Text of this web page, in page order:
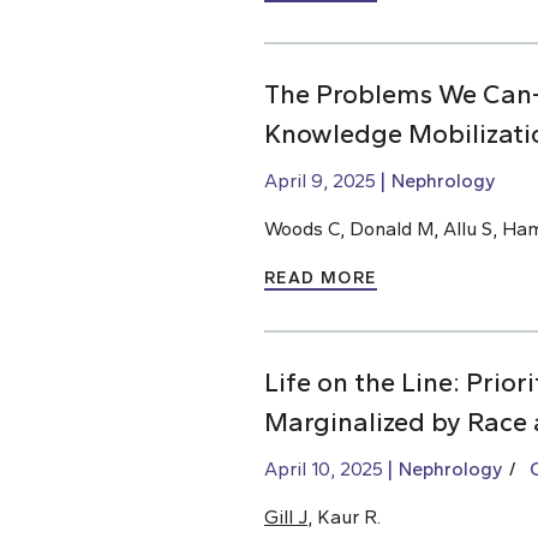
The Problems We
Knowledge
April 9, 2025 Nephrology
Woods C, Donald M, Allu S,
READ MORE
Life on the Line:
Marginalized by
April 10, 2025 Nephrology
Gill J , Kaur R.